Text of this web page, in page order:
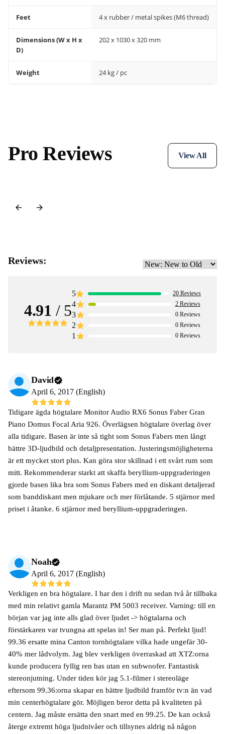
Feet 4 x rubber / metal spikes (M6 thread)
Dimensions (W x H x
D)
202 x 1030 x 320 mm
Weight 24 kg / pc
Pro Reviews View All
Reviews:
4.91 / 5
5 20 Reviews
4 2 Reviews
3 0 Reviews
2 0 Reviews
1 0 Reviews
David
April 6, 2017 (English)
Tidigare ägda högtalare Monitor Audio RX6 Sonus Faber Gran
Piano Domus Focal Aria 926. Överlägsen högtalare överlag över
alla tidigare. Basen är inte så tight som Sonus Fabers men långt
bättre 3D-ljudbild och detaljpresentation. Justeringsmöjligheterna
är ett mycket stort plus. Kan göra stor skillnad i ett svårt rum som
mitt. Rekommenderar starkt att skaffa beryllium-uppgraderingen
gjorde basen lika bra som Sonus Fabers med en diskant detaljerad
som banddiskant men mjukare och mer förlåtande. 5 stjärnor med
priset i åtanke. 6 stjärnor med beryllium-uppgraderingen.
Noah
April 6, 2017 (English)
Verkligen en bra högtalare. I har den i drift nu sedan två år tillbaka
med min relativt gamla Marantz PM 5003 receiver. Varning: till en
början var jag inte alls glad över ljudet -> högtalarna och
förstärkaren var tvungna att spelas in! Ser man på. Perfekt ljud!
99.36 ersatte mina Canton tornhögtalare vilka hade ungefär 30-
40% mer lådvolym. Jag blev verkligen överraskad att XTZ:orna
kunde producera fyllig ren bas utan en subwoofer. Fantastisk
stereonjutning. Under tiden kör jag 5.1-filmer i stereoläge
eftersom 99.36:orna skapar en bättre ljudbild framför tv:n än vad
min centerhögtalare gör. Möjligen beror detta på kvaliteten på
centern. Jag måste ersätta den snart med en 99.25. De kan också
återge extremt höga ljudnivåer och tillsynes aldrig nå någon